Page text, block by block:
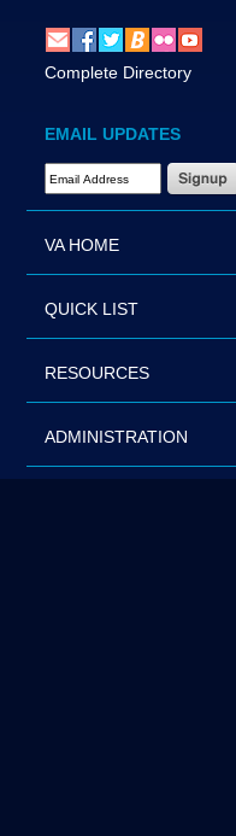
Complete Directory
EMAIL UPDATES
Email Address Required
VA HOME
QUICK LIST
RESOURCES
ADMINISTRATION